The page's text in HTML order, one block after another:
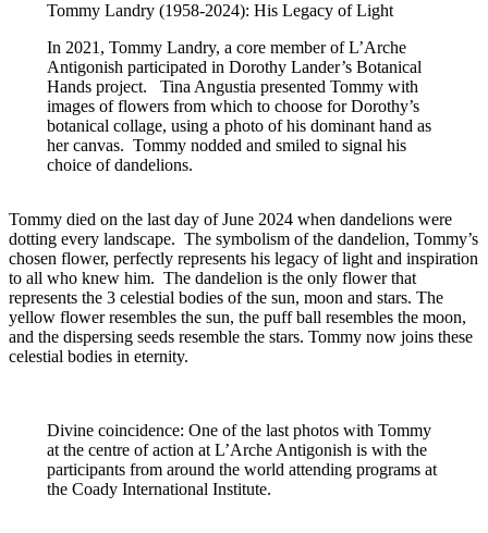
Tommy Landry (1958-2024): His Legacy of Light
In 2021, Tommy Landry, a core member of L’Arche
Antigonish participated in Dorothy Lander’s Botanical
Hands project. Tina Angustia presented Tommy with
images of flowers from which to choose for Dorothy’s
botanical collage, using a photo of his dominant hand as
her canvas. Tommy nodded and smiled to signal his
choice of dandelions.
Tommy died on the last day of June 2024 when dandelions were
dotting every landscape. The symbolism of the dandelion, Tommy’s
chosen flower, perfectly represents his legacy of light and inspiration
to all who knew him. The dandelion is the only flower that
represents the 3 celestial bodies of the sun, moon and stars. The
yellow flower resembles the sun, the puff ball resembles the moon,
and the dispersing seeds resemble the stars. Tommy now joins these
celestial bodies in eternity.
Divine coincidence: One of the last photos with Tommy
at the centre of action at L’Arche Antigonish is with the
participants from around the world attending programs at
the Coady International Institute.